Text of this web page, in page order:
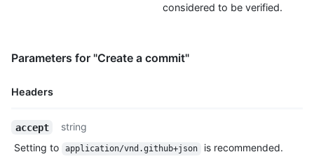
considered to be verified.
Parameters for "Create a commit"
Headers
Description
accept
string
Setting to
application/vnd.github+json is recommended.